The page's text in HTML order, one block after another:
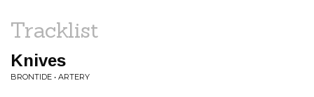
Tracklist
Knives
BRONTIDE • ARTERY